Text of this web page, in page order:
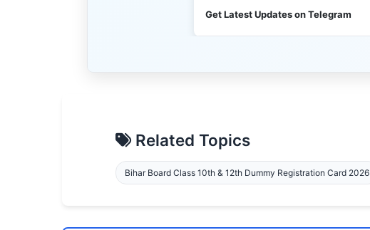
Get Latest Updates on Telegram
Related Topics
Bihar Board Class 10th & 12th Dummy Registration Card 2026